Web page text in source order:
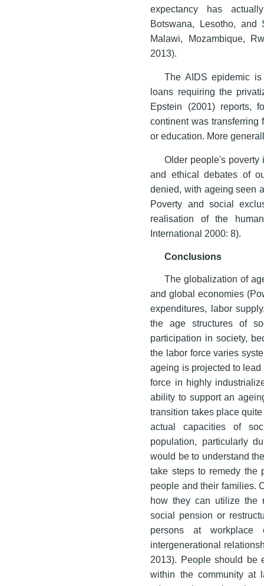
expectancy has
Botswana, Lesotho,
Malawi, Mozambique,
2013).
The AIDS epidemic
loans requiring the
Epstein (2001) reports,
continent was transferring
or education. More
Older people's
and ethical debates of
denied, with ageing seen
Poverty and social
realisation of the
International 2000: 8).
Conclusions
The globalization of
and global economies
expenditures, labor
the age structures of
participation in society,
the labor force varies
ageing is projected to
force in highly
ability to support an
transition takes place
actual capacities of
population, particularly
would be to understand
take steps to remedy the
people and their families.
how they can utilize the
social pension or
persons at workplace
intergenerational
2013). People should be
within the community at